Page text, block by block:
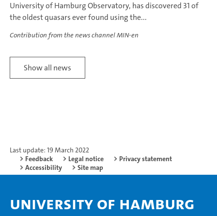
University of Hamburg Observatory, has discovered 31 of
the oldest quasars ever found using the...
Contribution from the news channel MIN-en
Show all news
Last update: 19 March 2022
Feedback
Legal notice
Privacy statement
Accessibility
Site map
University of Hamburg